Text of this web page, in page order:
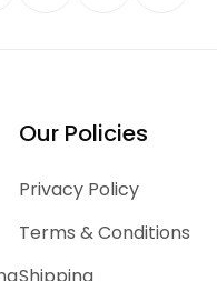
Our Policies
Privacy Policy
Terms & Conditions